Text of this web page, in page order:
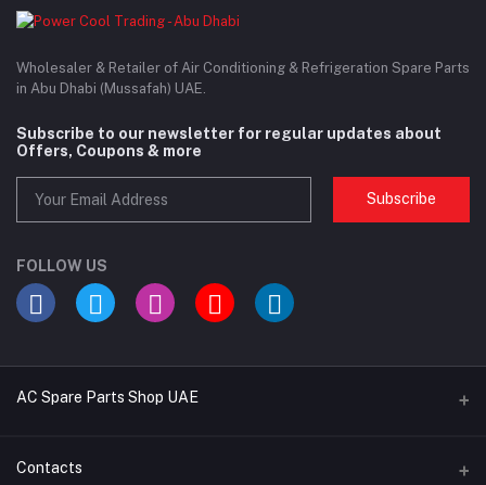
Wholesaler & Retailer of Air Conditioning & Refrigeration Spare Parts
in Abu Dhabi (Mussafah) UAE.
Subscribe to our newsletter for regular updates about
Offers, Coupons & more
Subscribe
FOLLOW US
AC Spare Parts Shop UAE
Buy Air Conditioners
Contacts